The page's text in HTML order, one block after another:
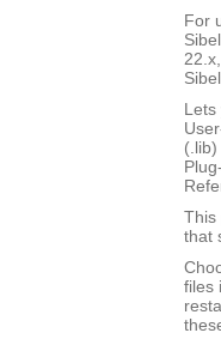
For
This
that
files